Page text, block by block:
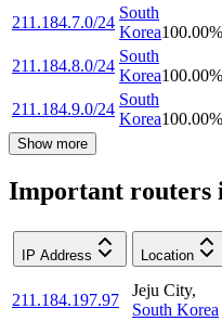
211.184.7.0/24
South
Korea100.00%
211.184.8.0/24
South
Korea100.00%
211.184.9.0/24
South
Korea100.00%
Show more
Important routers
IP Address Location
211.184.197.97
Jeju City,
South Korea